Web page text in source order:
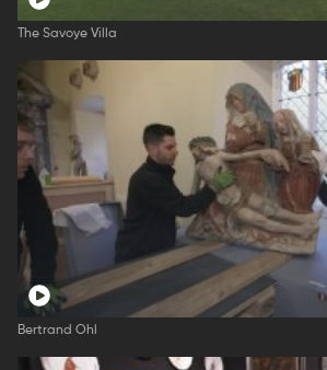
The Savoye Villa
Bertrand Ohl